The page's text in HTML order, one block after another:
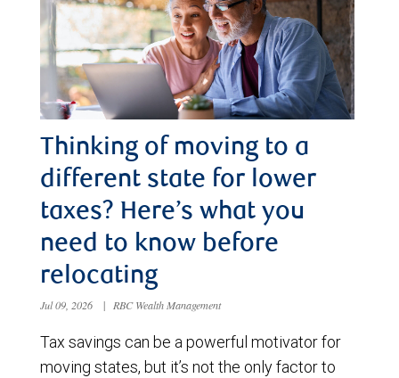
Thinking of moving to a
different state for lower
taxes? Here’s what you
need to know before
relocating
Jul 09, 2026 | RBC Wealth Management
Tax savings can be a powerful motivator for
moving states, but it’s not the only factor to